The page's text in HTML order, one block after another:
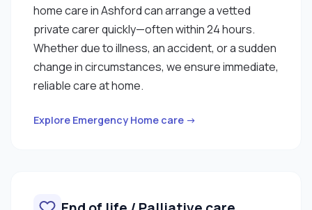
home care in Ashford can arrange a vetted
private carer quickly—often within 24 hours.
Whether due to illness, an accident, or a sudden
change in circumstances, we ensure immediate,
reliable care at home.
Explore Emergency Home care →